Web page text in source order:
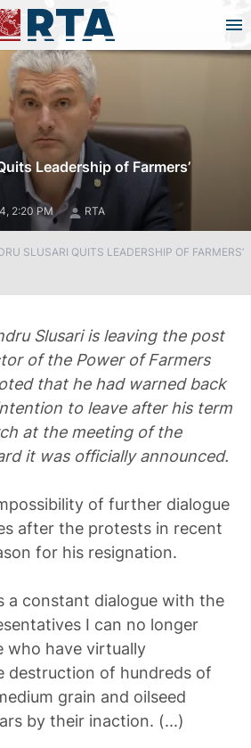
Leadership of Farmers’
2:20 PM RTA
SLUSARI QUITS LEADERSHIP OF FARMERS’
Slusari is leaving the post
of the Power of Farmers
that he had warned back
to leave after his term
at the meeting of the
it was officially announced.
of further dialogue
after the protests in recent
for his resignation.
a constant dialogue with the
I can no longer
who have virtually
destruction of hundreds of
grain and oilseed
by their inaction. (...)